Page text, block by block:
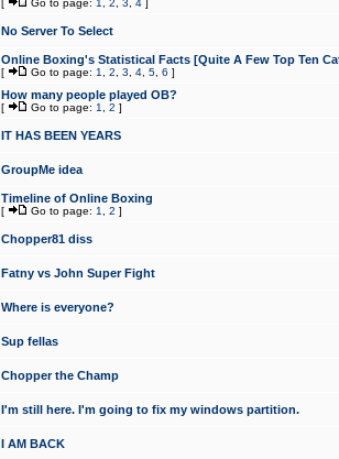
[ Go to page: 1 2 3 4 ]
No Server To Select
Online Boxing's Statistical Facts [Quite A Few Top Ten
[ Go to page: 1 2 3 4 5 6 ]
How many people played OB?
[ Go to page: 1 2 ]
IT HAS BEEN YEARS
GroupMe idea
Timeline of Online Boxing
[ Go to page: 1 2 ]
Chopper81 diss
Fatny vs John Super Fight
Where is everyone?
Sup fellas
Chopper the Champ
I'm still here. I'm going to fix my windows partition.
I AM BACK